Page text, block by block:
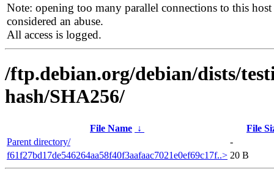
Note: opening too many parallel connections to this host
considered an abuse.
All access is logged.
/ftp.debian.org/debian/dists/
hash/SHA256/
File Name ↓
File
Parent directory/
-
f61f27bd17de546264aa58f40f3aafaac7021e0ef69c17f..> 20 B